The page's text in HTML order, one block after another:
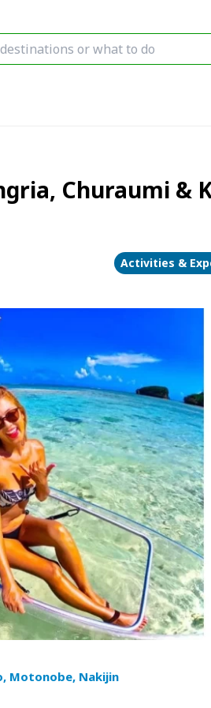
Churaumi &
Activities &
Motonobe, Nakijin